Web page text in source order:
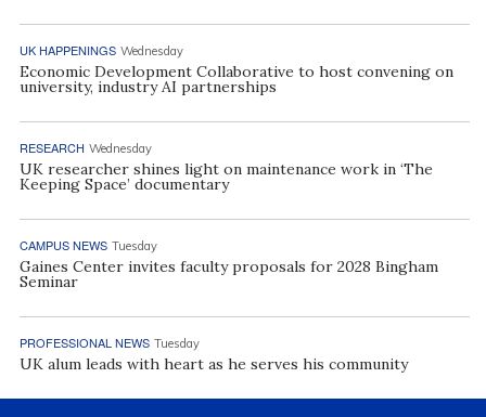
UK HAPPENINGS Wednesday
Economic Development Collaborative to host convening on
university, industry AI partnerships
RESEARCH Wednesday
UK researcher shines light on maintenance work in ‘The
Keeping Space’ documentary
CAMPUS NEWS Tuesday
Gaines Center invites faculty proposals for 2028 Bingham
Seminar
PROFESSIONAL NEWS Tuesday
UK alum leads with heart as he serves his community